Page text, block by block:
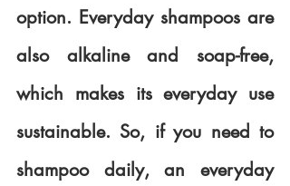
option. Everyday shampoos are
also alkaline and soap-free,
which makes its everyday use
sustainable. So, if you need to
shampoo daily, an everyday